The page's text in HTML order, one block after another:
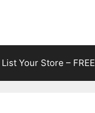
List Your Store – FREE